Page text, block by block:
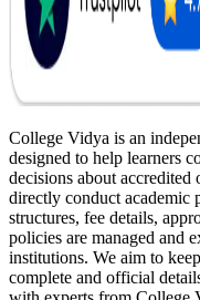
College Vidya is an
designed to help learners
decisions about accredited
directly conduct academic
structures, fee details,
policies are managed and
institutions. We aim to
complete and official